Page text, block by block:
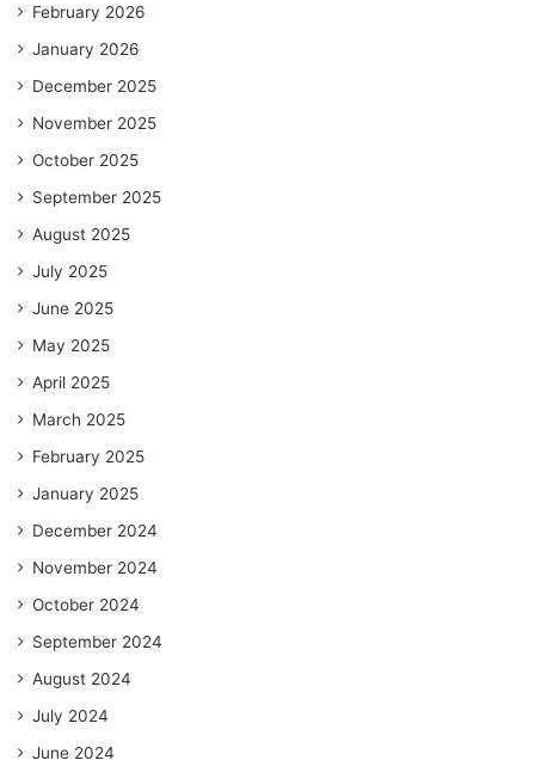
February 2026
January 2026
December 2025
November 2025
October 2025
September 2025
August 2025
July 2025
June 2025
May 2025
April 2025
March 2025
February 2025
January 2025
December 2024
November 2024
October 2024
September 2024
August 2024
July 2024
June 2024